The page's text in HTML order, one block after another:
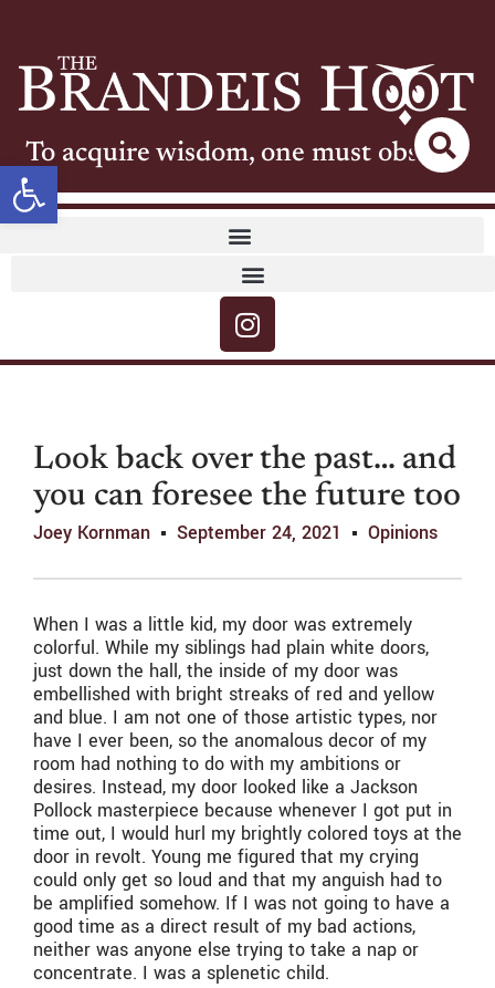
Open toolbar
To acquire wisdom, one must observe
Look back over the past… and
you can foresee the future too
Joey Kornman September 24, 2021 Opinions
When I was a little kid, my door was extremely
colorful. While my siblings had plain white doors,
just down the hall, the inside of my door was
embellished with bright streaks of red and yellow
and blue. I am not one of those artistic types, nor
have I ever been, so the anomalous decor of my
room had nothing to do with my ambitions or
desires. Instead, my door looked like a Jackson
Pollock masterpiece because whenever I got put in
time out, I would hurl my brightly colored toys at the
door in revolt. Young me figured that my crying
could only get so loud and that my anguish had to
be amplified somehow. If I was not going to have a
good time as a direct result of my bad actions,
neither was anyone else trying to take a nap or
concentrate. I was a splenetic child.